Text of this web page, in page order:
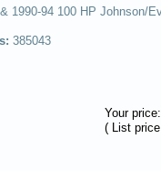
1990-94 100 HP Johnson/
385043
Your price:
( List